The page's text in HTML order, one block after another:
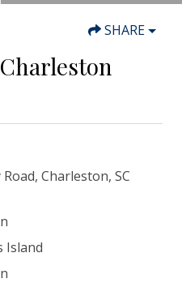
SHARE
Road, Charleston, SC
Island